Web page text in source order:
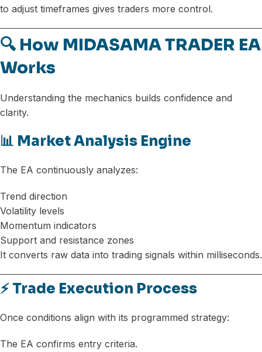
to adjust timeframes gives traders more control.
🔍 How MIDASAMA TRADER EA
Works
Understanding the mechanics builds confidence and
clarity.
📊 Market Analysis Engine
The EA continuously analyzes:
Trend direction
Volatility levels
Momentum indicators
Support and resistance zones
It converts raw data into trading signals within milliseconds.
⚡ Trade Execution Process
Once conditions align with its programmed strategy:
The EA confirms entry criteria.